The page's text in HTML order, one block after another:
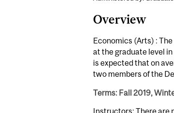
Overview
Economics (Arts) :
at the graduate level
is expected that on
two members of the
Terms: Fall 2019,
Instructors: There